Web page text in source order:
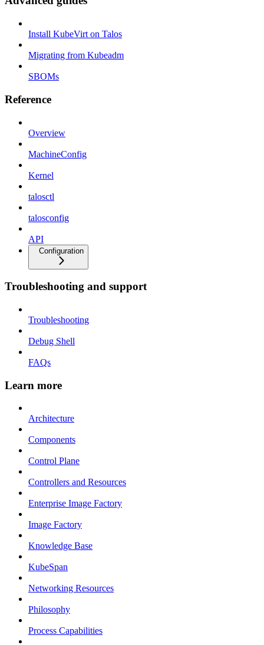
Install KubeVirt on Talos
Migrating from Kubeadm
SBOMs
Reference
Overview
MachineConfig
Kernel
talosctl
talosconfig
API
Configuration
Troubleshooting and support
Troubleshooting
Debug Shell
FAQs
Learn more
Architecture
Components
Control Plane
Controllers and Resources
Enterprise Image Factory
Image Factory
Knowledge Base
KubeSpan
Networking Resources
Philosophy
Process Capabilities